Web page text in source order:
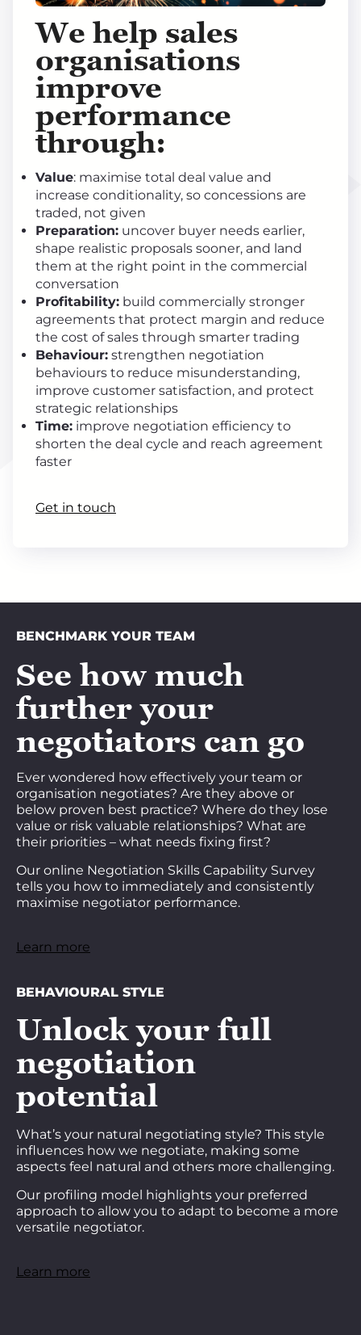
We help sales
organisations
improve
performance
through:
Value: maximise total deal value and
increase conditionality, so concessions are
traded, not given
Preparation: uncover buyer needs earlier,
shape realistic proposals sooner, and land
them at the right point in the commercial
conversation
Profitability: build commercially stronger
agreements that protect margin and reduce
the cost of sales through smarter trading
Behaviour: strengthen negotiation
behaviours to reduce misunderstanding,
improve customer satisfaction, and protect
strategic relationships
Time: improve negotiation efficiency to
shorten the deal cycle and reach agreement
faster
Get in touch
BENCHMARK YOUR TEAM
See how much
further your
negotiators can go
Ever wondered how effectively your team or
organisation negotiates? Are they above or
below proven best practice? Where do they lose
value or risk valuable relationships? What are
their priorities – what needs fixing first?
Our online Negotiation Skills Capability Survey
tells you how to immediately and consistently
maximise negotiator performance.
Learn more
BEHAVIOURAL STYLE
Unlock your full
negotiation
potential
What’s your natural negotiating style? This style
influences how we negotiate, making some
aspects feel natural and others more challenging.
Our profiling model highlights your preferred
approach to allow you to adapt to become a more
versatile negotiator.
Learn more